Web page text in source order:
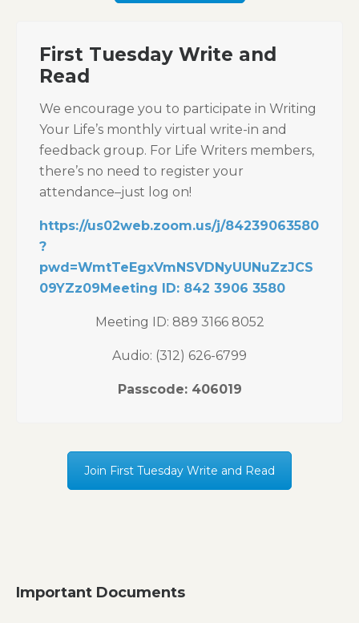
First Tuesday Write and
Read
We encourage you to participate in Writing
Your Life’s monthly virtual write-in and
feedback group. For Life Writers members,
there’s no need to register your
attendance–just log on!
https://us02web.zoom.us/j/84239063580
?
pwd=WmtTeEgxVmNSVDNyUUNuZzJCS
09YZz09Meeting ID: 842 3906 3580
Meeting ID: 889 3166 8052
Audio: (312) 626-6799
Passcode: 406019
Join First Tuesday Write and Read
Important Documents